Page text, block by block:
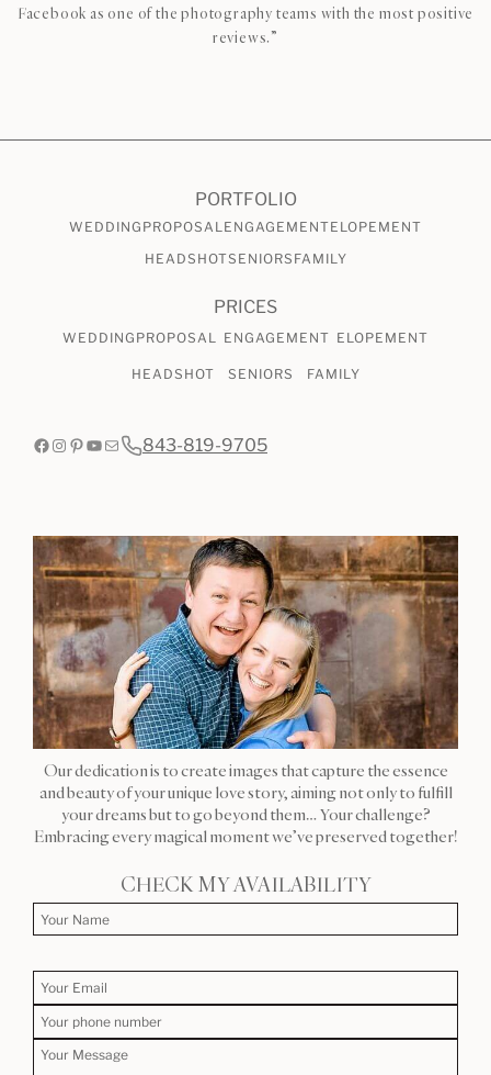
Facebook as one of the photography teams with the most positive
reviews.”
PORTFOLIO
WEDDING PROPOSALENGAGEMENTELOPEMENT
HEADSHOTSENIORS FAMILY
PRICES
WEDDING PROPOSAL ENGAGEMENT ELOPEMENT
HEADSHOT SENIORS FAMILY
Facebook
Instagram
Pinterest
YouTube
Mail 843-819-9705
Our dedication is to create images that capture the essence
and beauty of your unique love story, aiming not only to fulfill
your dreams but to go beyond them… Your challenge?
Embracing every magical moment we’ve preserved together!
CHECK MY AVAILABILITY